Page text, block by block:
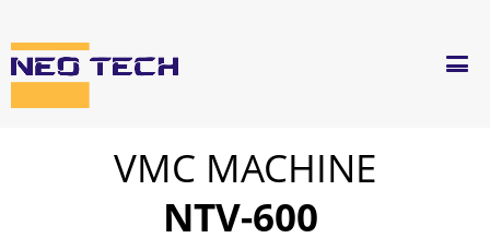
VMC MACHINE
NTV-600